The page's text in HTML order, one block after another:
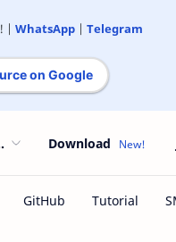
| WhatsApp| Telegram
on Google
Download